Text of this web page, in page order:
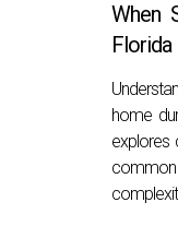
When
Florida
home
explores